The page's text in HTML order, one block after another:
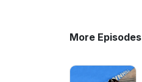
More Episodes